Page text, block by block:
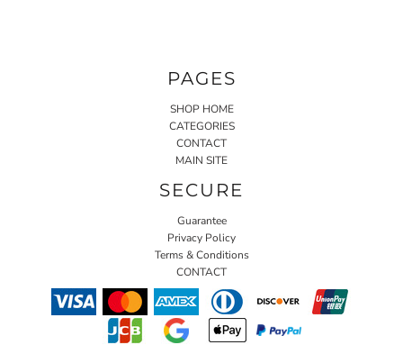
PAGES
SHOP HOME
CATEGORIES
CONTACT
MAIN SITE
SECURE
Guarantee
Privacy Policy
Terms & Conditions
CONTACT